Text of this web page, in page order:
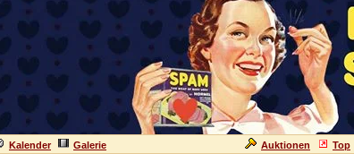
Kalender Galerie Auktionen Top